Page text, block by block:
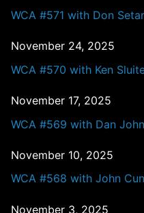
WCA #571 with Don
November 24, 2025
WCA #570 with Ken
November 17, 2025
WCA #569 with Dan
November 10, 2025
WCA #568 with John
November 3, 2025